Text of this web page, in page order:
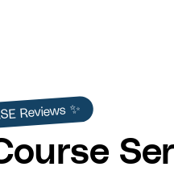
Reviews ✨